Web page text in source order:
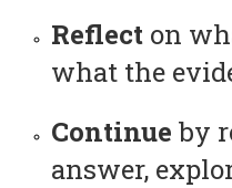
Reflect on
what the
Continue by
answer,